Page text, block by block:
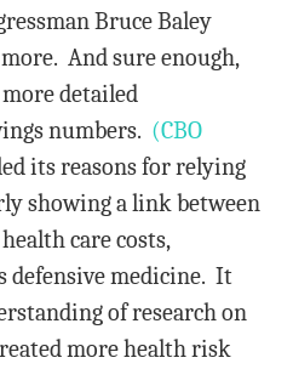
Bruce Baley
And sure enough,
more detailed
numbers. (CBO
its reasons for relying
showing a link between
care costs,
defensive medicine. It
of research on
more health risk